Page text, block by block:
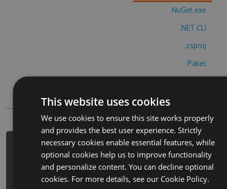
NuGet.exe
.NET CLI
.csproj
Paket
PowerShellGet
PM> Install-Package hue-game-color-
jump-hack -Version 6.1.1 -Source
https://www.myget.org/F/hue-game-
color-jump-1/api/v3/index.json
This website uses cookies
We use cookies to ensure this site works properly
and provides the best user experience. Strictly
necessary cookies enable essential features, while
optional cookies help us to improve functionality
and personalize content. You can decline optional
cookies. For more details, see our Cookie Policy.